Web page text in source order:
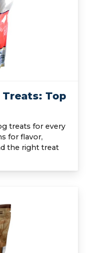
Treats: Top
treats for every
for flavor,
the right treat